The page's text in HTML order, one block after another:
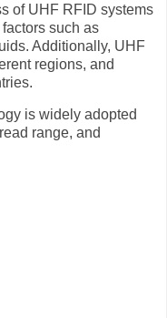
of UHF RFID systems
such as
Additionally, UHF
regions, and
is widely adopted
range, and